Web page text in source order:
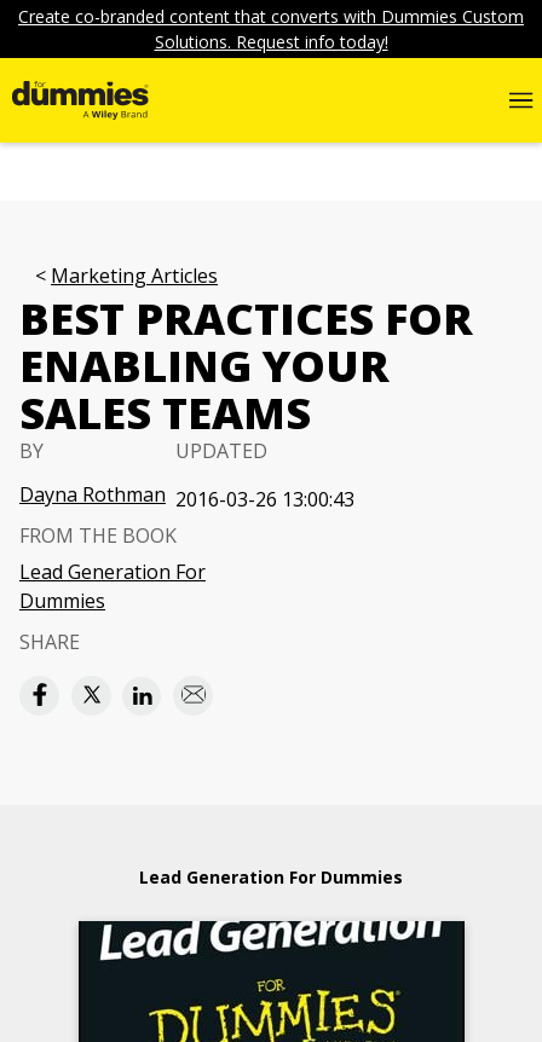
Create co-branded content that converts with Dummies Custom
Solutions. Request info today!
Marketing Articles
BEST PRACTICES FOR
ENABLING YOUR
SALES TEAMS
BY
Dayna Rothman
UPDATED
2016-03-26 13:00:43
FROM THE BOOK
Lead Generation For
Dummies
SHARE
Lead Generation For Dummies